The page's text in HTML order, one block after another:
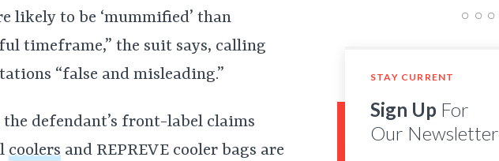
likely to be ‘mummified’ than
timeframe,” the suit says, calling
“false and misleading.”
defendant’s front-label claims
coolers and REPREVE cooler bags are
STAY CURRENT
Sign Up For
Our Newsletter